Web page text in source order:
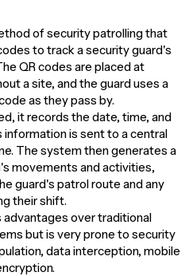
of security patrolling that
to track a security guard's
QR codes are placed at
a site, and the guard uses a
as they pass by.
it records the date, time, and
information is sent to a central
The system then generates a
movements and activities,
guard's patrol route and any
their shift.
over traditional
but is very prone to security
data interception, mobile